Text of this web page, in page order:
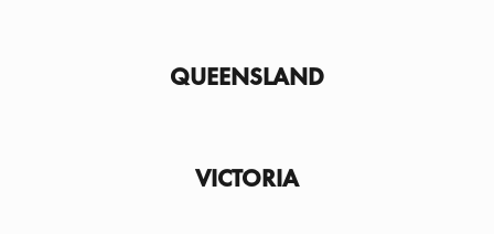
QUEENSLAND
VICTORIA